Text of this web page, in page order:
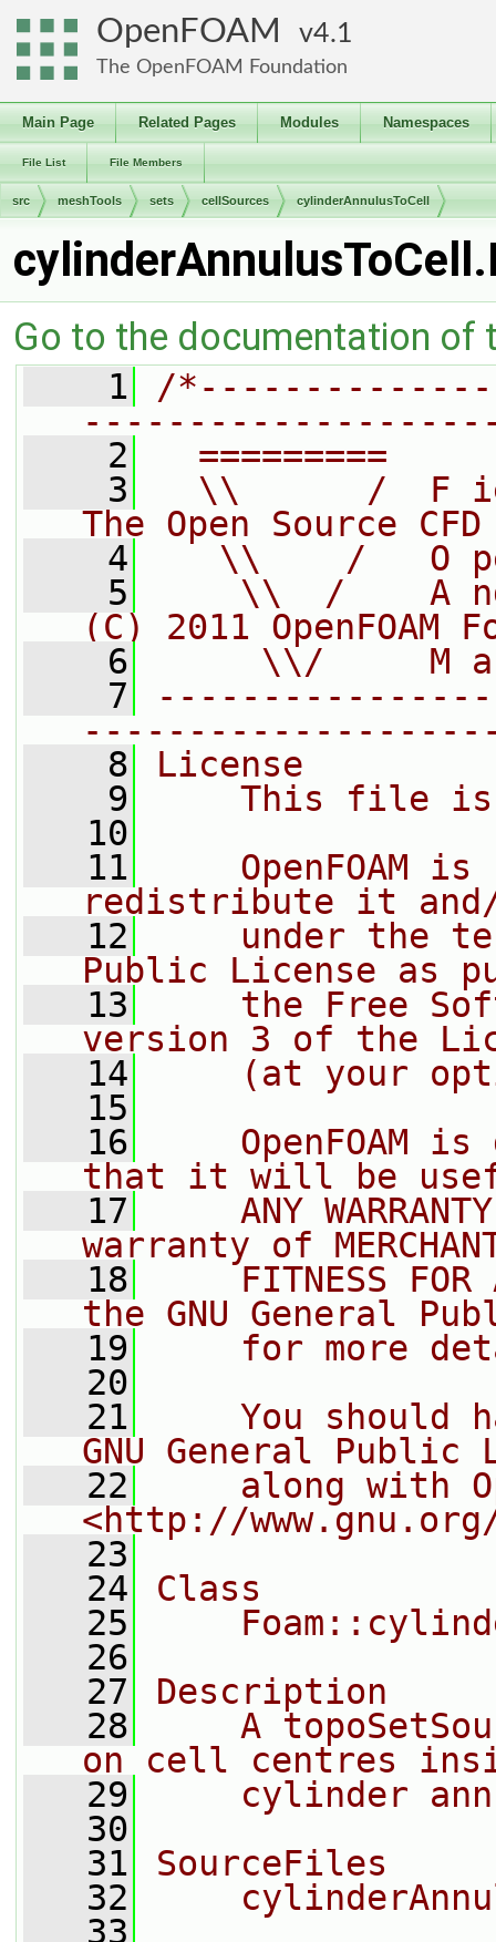
OpenFOAM 4.1
The OpenFOAM Foundation
Main Page Related Pages Modules Namespaces
File List File Members
src meshTools sets cellSources cylinderAnnulusToCell
Go to the documentation of
    1
/
    2
=========
    3
\\      /  F
The Open Source
    4
\\    /   O
    5
\\  /    A
(C) 2011 OpenFOAM
    6
\\/     M
    7
    8
License
    9
This file
   10
   11
OpenFOAM is
redistribute it
   12
under the
Public License as
   13
the Free
version 3 of the
   14
(at your
   15
   16
OpenFOAM is
that it will be
   17
ANY
warranty of
   18
FITNESS FOR
the GNU General
   19
for more
   20
   21
You should
GNU General Public
   22
along with
<http://
   23
   24
Class
   25
   26
   27
Description
   28
A
on cell centres
   29
cylinder
   30
   31
SourceFiles
   32
   33